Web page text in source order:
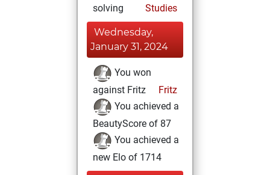
solving
Studies
Wednesday,
January 31, 2024
You won
against Fritz
Fritz
You achieved a
BeautyScore of 87
You achieved a
new Elo of 1714